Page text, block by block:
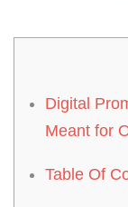
Digital
Meant for
Table Of